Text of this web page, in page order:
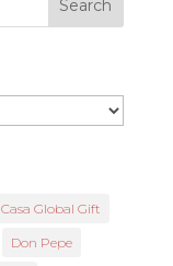
Casa Global Gift
Don Pepe